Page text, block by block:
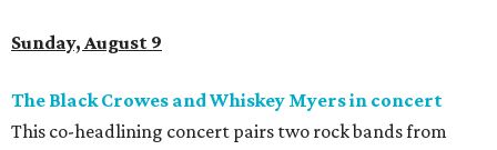
Sunday, August 9
The Black Crowes and Whiskey Myers in concert
This co-headlining concert pairs two rock bands from